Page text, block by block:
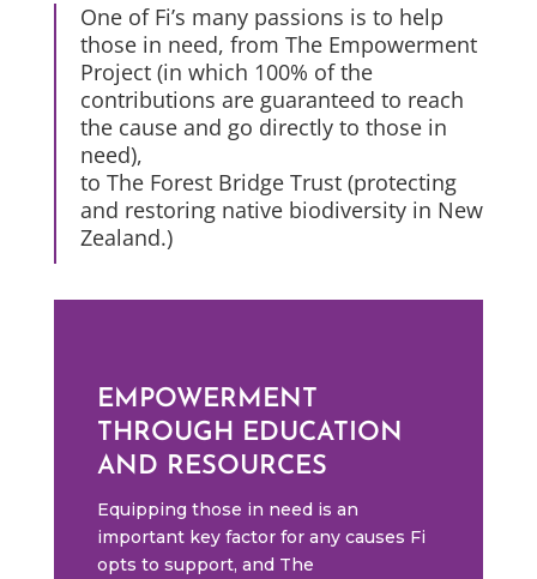
One of Fi’s many passions is to help
those in need, from The Empowerment
Project (in which 100% of the
contributions are guaranteed to reach
the cause and go directly to those in
need),
to The Forest Bridge Trust (protecting
and restoring native biodiversity in New
Zealand.)
EMPOWERMENT
THROUGH EDUCATION
AND RESOURCES
Equipping those in need is an
important key factor for any causes Fi
opts to support, and The